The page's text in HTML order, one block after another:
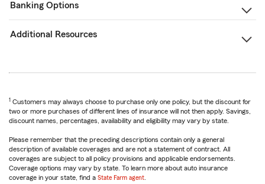
Banking Options
Additional Resources
1 Customers may always choose to purchase only one policy, but the discount for
two or more purchases of different lines of insurance will not then apply. Savings,
discount names, percentages, availability and eligibility may vary by state.
Please remember that the preceding descriptions contain only a general
description of available coverages and are not a statement of contract. All
coverages are subject to all policy provisions and applicable endorsements.
Coverage options may vary by state. To learn more about auto insurance
coverage in your state, find a State Farm agent